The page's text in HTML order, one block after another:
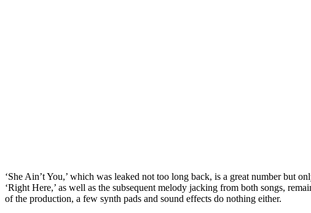
‘She Ain’t You,’ which was leaked not too long back, is a great number but
‘Right Here,’ as well as the subsequent melody jacking from both songs,
of the production, a few synth pads and sound effects do nothing either.